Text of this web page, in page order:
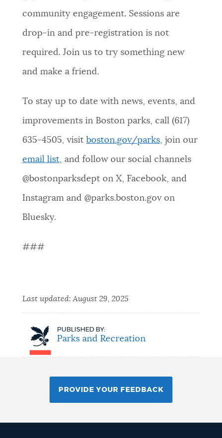
community engagement. Sessions are
drop-in and pre-registration is not
required. Join us to try something new
and make a friend.
To stay up to date with news, events, and
improvements in Boston parks, call (617)
635-4505, visit boston.gov/parks, join our
email list, and follow our social channels
@bostonparksdept on X, Facebook, and
Instagram and @parks.boston.gov on
Bluesky.
###
Last updated: August 29, 2025
PUBLISHED BY:
Parks and Recreation
PROVIDE YOUR FEEDBACK